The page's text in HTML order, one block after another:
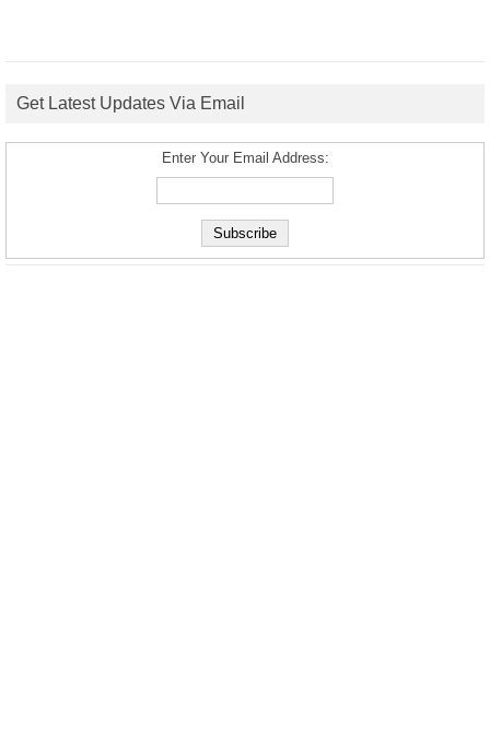
Get Latest Updates Via Email
Enter Your Email Address: